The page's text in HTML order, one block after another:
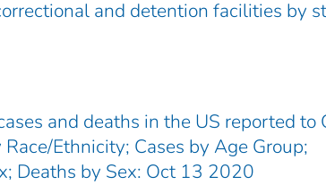
and detention facilities by
and deaths in the US reported to
Ethnicity; Cases by Age Group;
Deaths by Sex: Oct 13 2020